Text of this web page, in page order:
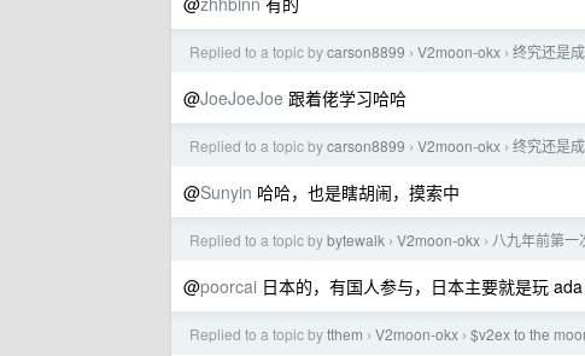
Replied to a topic bycarson8899 › V2moon-okx › 终究还是
@JoeJoeJoe 跟着佬学习哈哈
Replied to a topic bycarson8899 › V2moon-okx › 终究还是
@Sunyin 哈哈，也是瞎胡闹，摸索中
Replied to a topic bybytewalk › V2moon-okx › 八九年前第一
@poorcai 日本的，有国人参与，日本主要就是玩 ada
Replied to a topic bytthem › V2moon-okx › $v2ex to the